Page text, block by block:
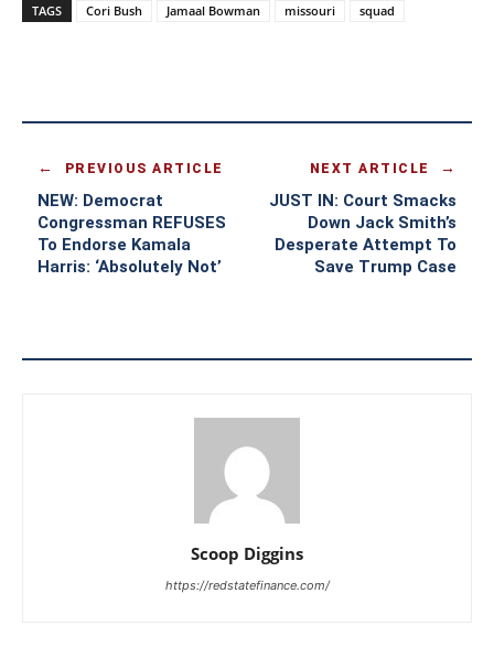
TAGS Cori Bush Jamaal Bowman missouri squad
PREVIOUS ARTICLE
NEW: Democrat
Congressman REFUSES
To Endorse Kamala
Harris: ‘Absolutely Not’
NEXT ARTICLE
JUST IN: Court Smacks
Down Jack Smith’s
Desperate Attempt To
Save Trump Case
Scoop Diggins
https://redstatefinance.com/